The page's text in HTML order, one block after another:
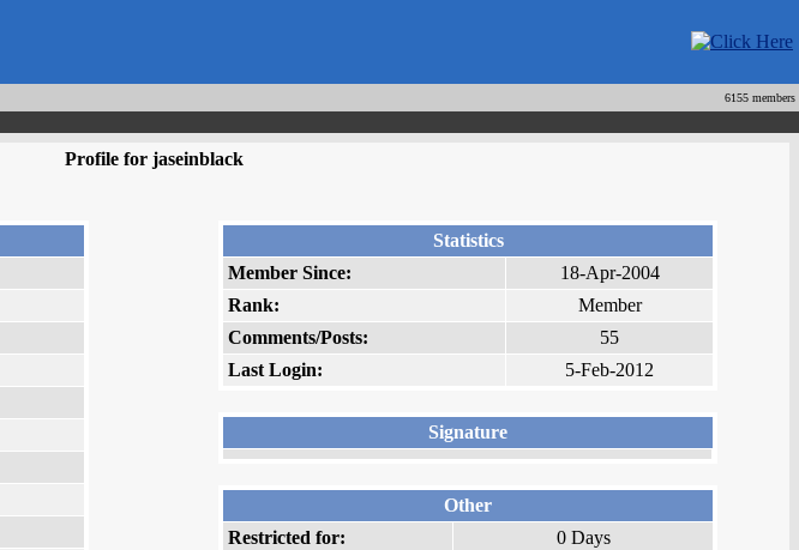
6155 members
Profile for jaseinblack
Statistics
Member Since:
18-Apr-2004
Rank:
Member
Comments/Posts:
55
Last Login:
5-Feb-2012
Signature
Other
Restricted for:
0 Days